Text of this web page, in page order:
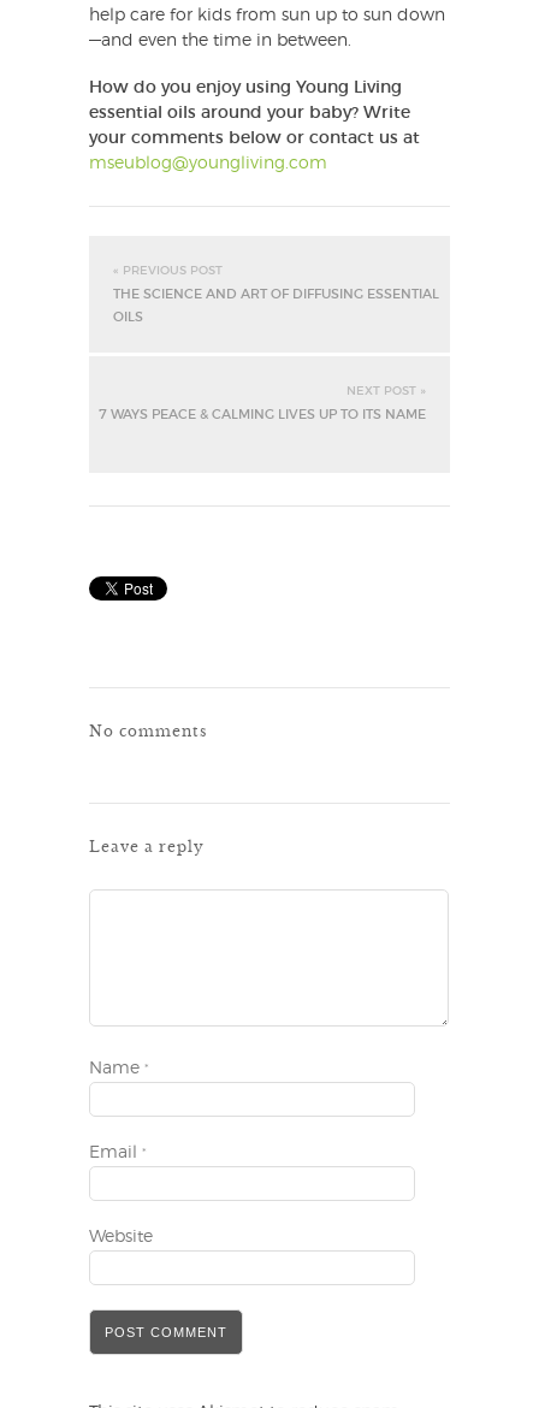
help care for kids from sun up to sun down
—and even the time in between.
How do you enjoy using Young Living
essential oils around your baby? Write
your comments below or contact us at
mseublog@youngliving.com
« PREVIOUS POST
THE SCIENCE AND ART OF DIFFUSING ESSENTIAL
OILS
NEXT POST »
7 WAYS PEACE & CALMING LIVES UP TO ITS NAME
No comments
Leave a reply
Name *
Email *
Website